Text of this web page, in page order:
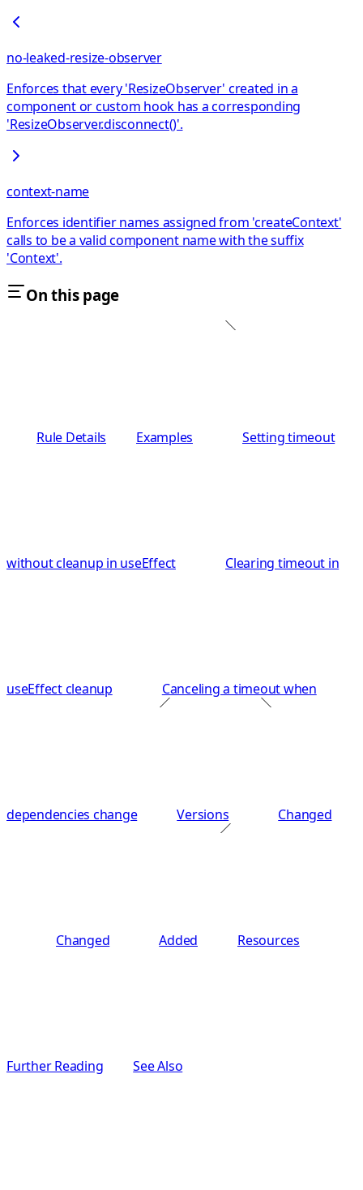
no-leaked-resize-observer
Enforces that every 'ResizeObserver' created in a
component or custom hook has a corresponding
'ResizeObserver.disconnect()'.
context-name
Enforces identifier names assigned from 'createContext'
calls to be a valid component name with the suffix
'Context'.
On this page
Rule Details Examples Setting timeout
without cleanup in useEffect Clearing timeout in
useEffect cleanup Canceling a timeout when
dependencies change Versions Changed
Changed Added Resources
Further Reading See Also